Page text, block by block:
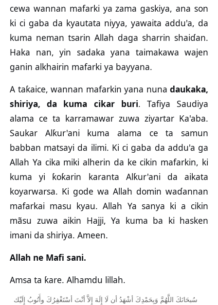
cewa wannan mafarki ya zama gaskiya, ana son
ki ci gaba da kyautata niyya, yawaita addu'a, da
kuma neman tsarin Allah daga sharrin shaiɗan.
Haka nan, yin sadaka yana taimakawa wajen
ganin alkhairin mafarki ya bayyana.
A taƙaice, wannan mafarkin yana nuna daukaka,
shiriya, da kuma cikar buri. Tafiya Saudiya
alama ce ta karramawar zuwa ziyartar Ka'aba.
Saukar Alƙur'ani kuma alama ce ta samun
babban matsayi da ilimi. Ki ci gaba da addu'a ga
Allah Ya cika miki alherin da ke cikin mafarkin, ki
kuma yi ƙoƙarin karanta Alƙur'ani da aikata
koyarwarsa. Ki gode wa Allah domin waɗannan
mafarkai masu kyau. Allah Ya sanya ki a cikin
mãsu zuwa aikin Hajji, Ya kuma ba ki hasken
imani da shiriya. Ameen.
Allah ne Mafi sani.
Amsa ta ƙare. Alhamdu lillah.
ﺳُﺒﺤَﺎﻧَﻚَ ﺍﻟﻠَّﻬُﻢَّ ﻭَﺑِﺤَﻤْﺪِﻙَ ﺃﺷْﻬَﺪُ ﺃﻥ ﻟَﺎ ﺇِﻟَﻪَ ﺇِﻻَّ ﺃﻧْﺖَ ﺃﺳْﺘَﻐْﻔِﺮُﻙَ ﻭﺃَﺗُﻮﺏُ ﺇِﻟَﻴْﻚ